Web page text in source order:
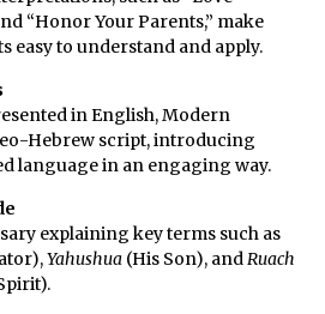
“Honor Your Parents,” make
easy to understand and apply.
in English, Modern
Hebrew script, introducing
language in an engaging way.
explaining key terms such as
Yahushua(His Son), andRuach